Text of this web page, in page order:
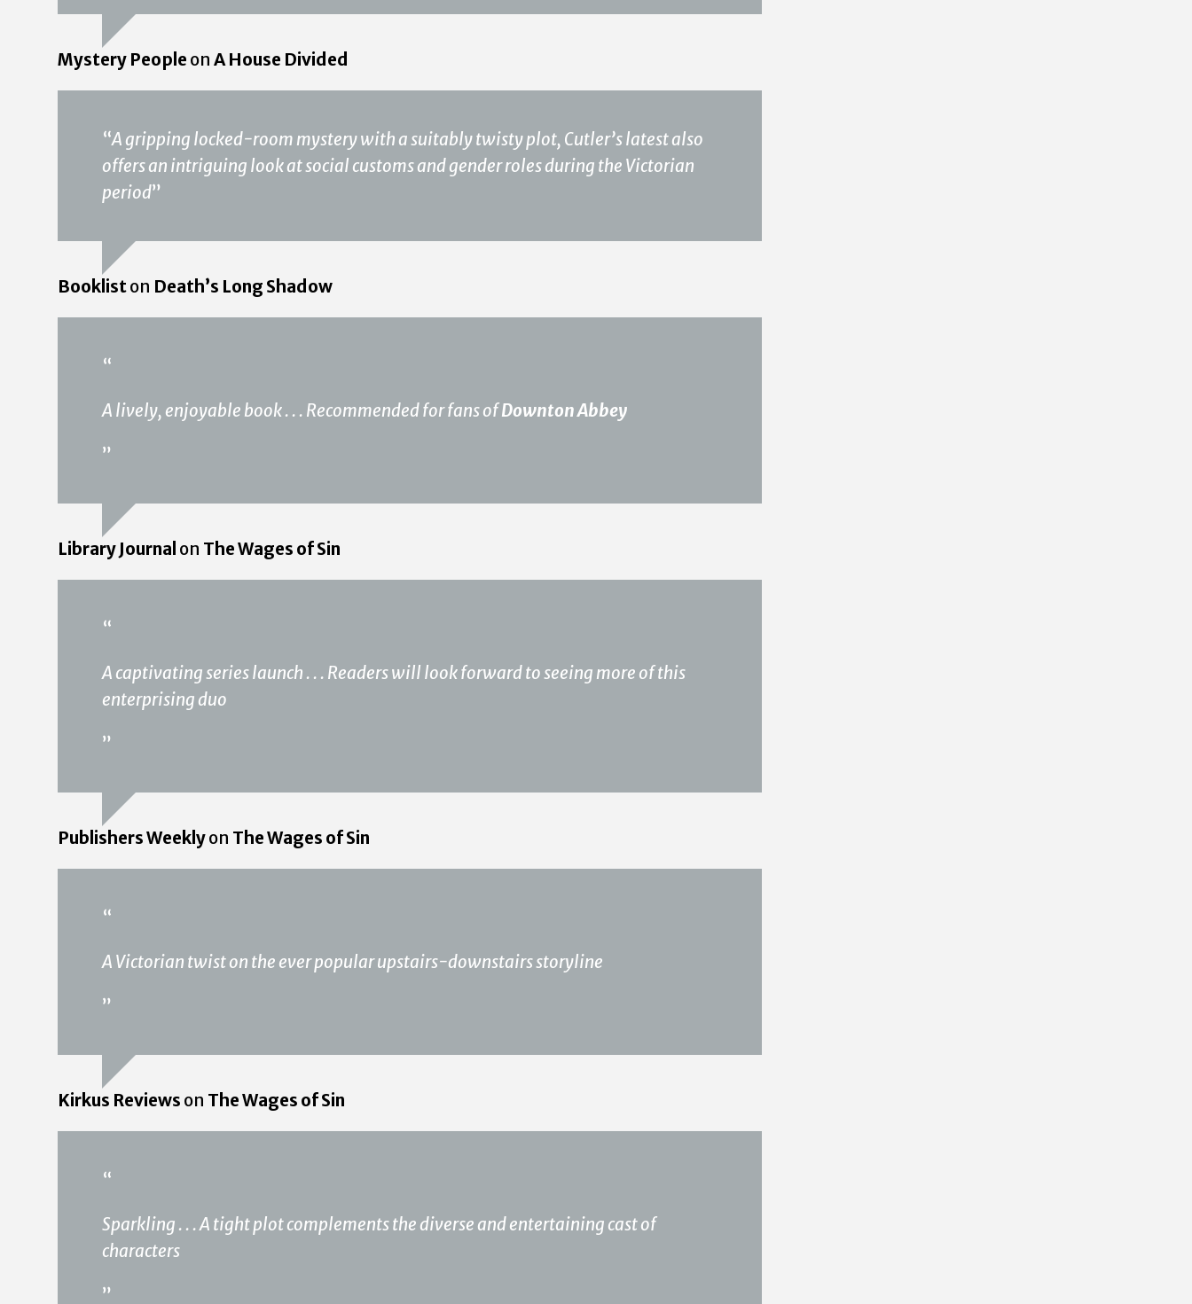
Mystery People on A House Divided
“A gripping locked-room mystery with a suitably twisty plot, Cutler’s latest also
offers an intriguing look at social customs and gender roles during the Victorian
period”
Bookliston Death’s Long Shadow
“
A lively, enjoyable book . . . Recommended for fans ofDownton Abbey
”
Library Journal on The Wages of Sin
“
A captivating series launch . . . Readers will look forward to seeing more of this
enterprising duo
”
Publishers Weeklyon The Wages of Sin
“
A Victorian twist on the ever popular upstairs-downstairs storyline
”
Kirkus Reviews on The Wages of Sin
“
Sparkling . . . A tight plot complements the diverse and entertaining cast of
characters
”